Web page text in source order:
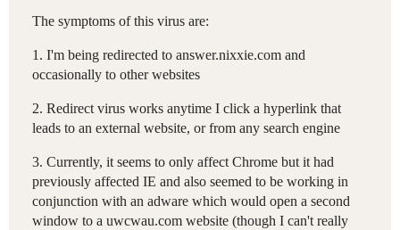
The symptoms of this virus are:
1. I'm being redirected to answer.nixxie.com and
occasionally to other websites
2. Redirect virus works anytime I click a hyperlink that
leads to an external website, or from any search engine
3. Currently, it seems to only affect Chrome but it had
previously affected IE and also seemed to be working in
conjunction with an adware which would open a second
window to a uwcwau.com website (though I can't really